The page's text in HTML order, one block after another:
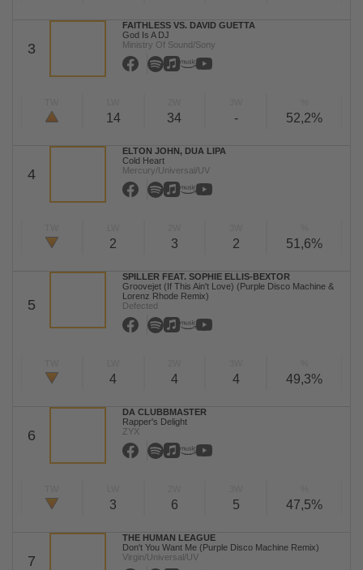
3
FAITHLESS VS. DAVID GUETTA
God Is A DJ
Ministry Of Sound/Sony
14 34 - 52,2%
4
ELTON JOHN, DUA LIPA
Cold Heart
Mercury/Universal/UV
2 3 2 51,6%
5
SPILLER FEAT. SOPHIE ELLIS-BEXTOR
Groovejet (If This Ain't Love) (Purple Disco Machine &
Lorenz Rhode Remix)
Defected
4 4 4 49,3%
6
DA CLUBBMASTER
Rapper's Delight
ZYX
3 6 5 47,5%
7
THE HUMAN LEAGUE
Don't You Want Me (Purple Disco Machine Remix)
Virgin/Universal/UV